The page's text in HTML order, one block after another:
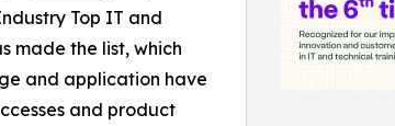
Top IT and
made the list, which
and application have
and product